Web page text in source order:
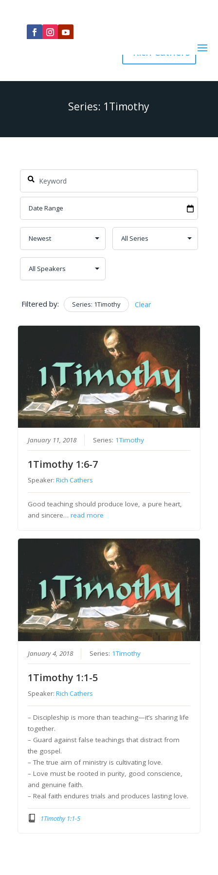
Rich Cathers
Series: 1Timothy
Filtered by: Series: 1Timothy Clear
January 11, 2018 Series: 1Timothy
1Timothy 1:6-7
Speaker:Rich Cathers
Good teaching should produce love, a pure heart,
and sincere…read more
January 4, 2018 Series: 1Timothy
1Timothy 1:1-5
Speaker:Rich Cathers
– Discipleship is more than teaching—it’s sharing life
together.
– Guard against false teachings that distract from
the gospel.
– The true aim of ministry is cultivating love.
– Love must be rooted in purity, good conscience,
and genuine faith.
– Real faith endures trials and produces lasting love.
1Timothy 1:1-5